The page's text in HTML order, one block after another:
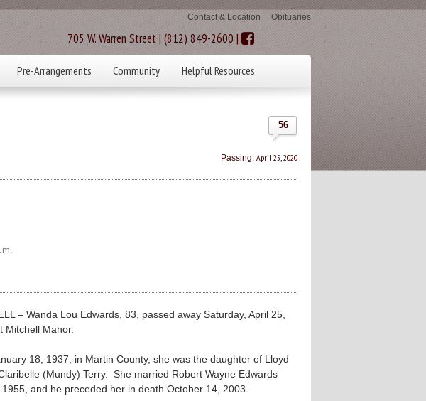
Contact & Location Obituaries
705 W. Warren Street | (812) 849-2600 |
Pre-Arrangements Community Helpful Resources
56
Passing: April 25, 2020
– Wanda Lou Edwards, 83, passed away Saturday, April 25,
Mitchell Manor.
18, 1937, in Martin County, she was the daughter of Lloyd
(Mundy) Terry. She married Robert Wayne Edwards
and he preceded her in death October 14, 2003.